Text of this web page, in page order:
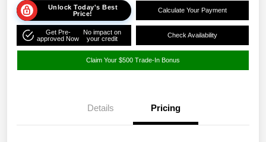
Unlock Today's Best
Price!
Calculate Your Payment
Get Pre-
approved Now
No impact on
your credit
Check Availability
Claim Your $500 Trade-In Bonus
Details Pricing